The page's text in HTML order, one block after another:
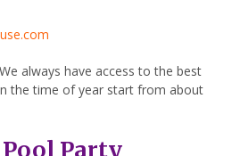
always have access to the best
the time of year start from about
Party